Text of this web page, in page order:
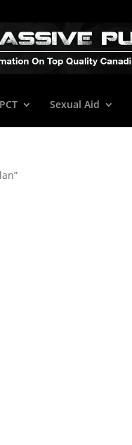
Sexual Aid